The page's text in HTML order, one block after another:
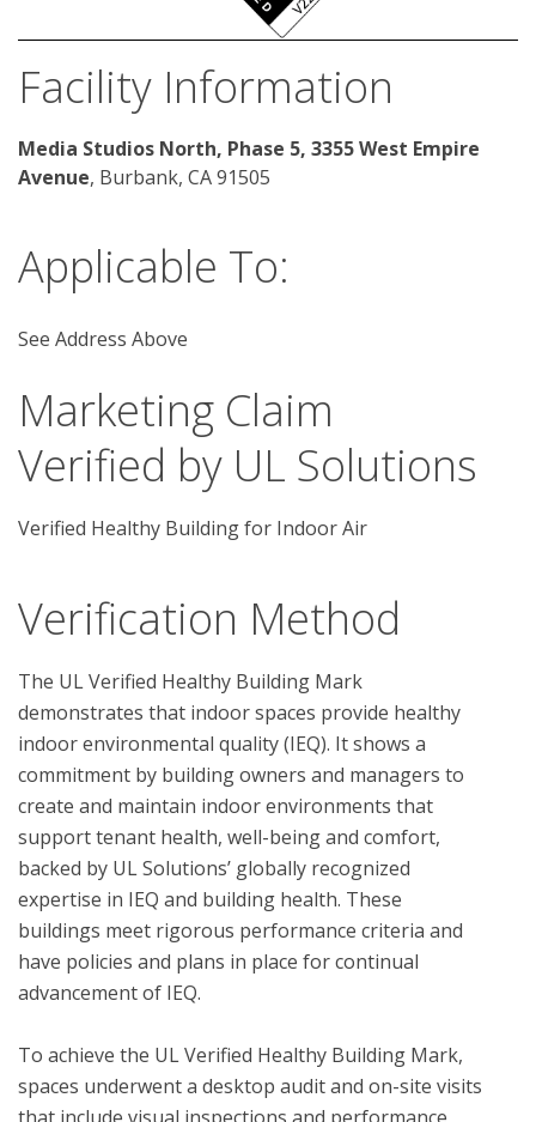
Facility Information
Media Studios North, Phase 5, 3355 West Empire
Avenue, Burbank, CA 91505
Applicable To:
See Address Above
Marketing Claim
Verified by UL Solutions
Verified Healthy Building for Indoor Air
Verification Method
The UL Verified Healthy Building Mark
demonstrates that indoor spaces provide healthy
indoor environmental quality (IEQ). It shows a
commitment by building owners and managers to
create and maintain indoor environments that
support tenant health, well-being and comfort,
backed by UL Solutions’ globally recognized
expertise in IEQ and building health. These
buildings meet rigorous performance criteria and
have policies and plans in place for continual
advancement of IEQ.
To achieve the UL Verified Healthy Building Mark,
spaces underwent a desktop audit and on-site visits